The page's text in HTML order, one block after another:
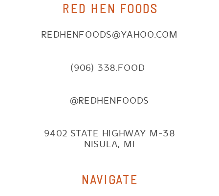
REDHENFOODS@YAHOO.COM
(906) 338.FOOD
@REDHENFOODS
9402 STATE HIGHWAY M-38
NISULA, MI
NAVIGATE
RED HEN FOODS